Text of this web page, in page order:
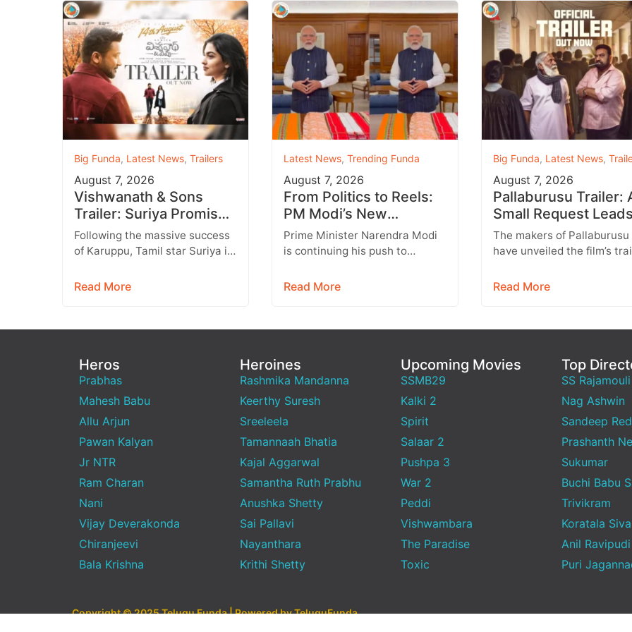
Big Funda, Latest News, Trailers
August 7, 2026
Vishwanath & Sons
Trailer: Suriya Promises
a Heartwarming Family
Drama with Strong
Following the massive success
of Karuppu, Tamil star Suriya is
promising entertainer,
Read More
Latest News, Trending Funda
August 7, 2026
From Politics to Reels:
PM Modi’s New
Instagram Strategy
Targets Gen Z
Prime Minister Narendra Modi
is continuing his push to
generation through social
Read More
Big Funda, Latest News,
August 7, 2026
Pallaburusu Trailer:
Small Request
a Heartbreaking
Son Conflict
The makers of Pallaburusu
have unveiled the film’s
engaging rural drama filled
Read More
Heros
Prabhas
Mahesh Babu
Allu Arjun
Pawan Kalyan
Jr NTR
Ram Charan
Nani
Vijay Deverakonda
Chiranjeevi
Bala Krishna
Heroines
Rashmika Mandanna
Keerthy Suresh
Sreeleela
Tamannaah Bhatia
Kajal Aggarwal
Samantha Ruth Prabhu
Anushka Shetty
Sai Pallavi
Nayanthara
Krithi Shetty
Upcoming Movies
SSMB29
Kalki 2
Spirit
Salaar 2
Pushpa 3
War 2
Peddi
Vishwambara
The Paradise
Toxic
Top
SS Rajamouli
Nag Ashwin
Sandeep
Prashanth
Sukumar
Buchi Babu
Trivikram
Koratala Siva
Anil Ravipudi
Puri
Copyright © 2025 Telugu Funda | Powered by TeluguFunda